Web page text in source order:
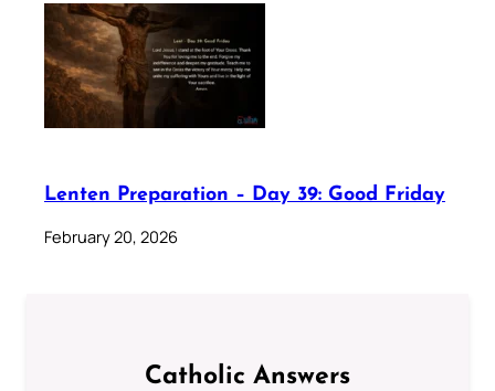
Lenten Preparation – Day 39: Good Friday
February 20, 2026
Catholic Answers